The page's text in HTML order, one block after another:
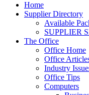
Home
Supplier Directory
Available
SUPPLIER
The Office
Office Home
Office
Industry
Office Tips
Computers